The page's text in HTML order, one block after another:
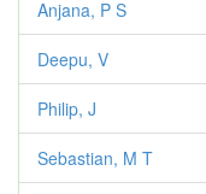
Anjana, P S
Deepu, V
Philip, J
Sebastian, M T